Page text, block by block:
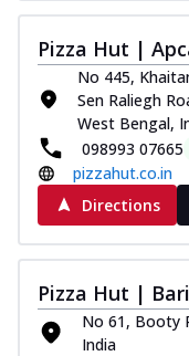
Pizza Hut |
No 445,
Sen Raliegh
West Bengal,
098993 07665
pizzahut.co.in
Directions
Pizza Hut |
No 61, Booty
India